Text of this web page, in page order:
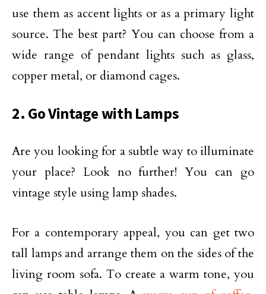
use them as accent lights or as a primary light
source. The best part? You can choose from a
wide range of pendant lights such as glass,
copper metal, or diamond cages.
2. Go Vintage with Lamps
Are you looking for a subtle way to illuminate
your place? Look no further! You can go
vintage style using lamp shades.
For a contemporary appeal, you can get two
tall lamps and arrange them on the sides of the
living room sofa. To create a warm tone, you